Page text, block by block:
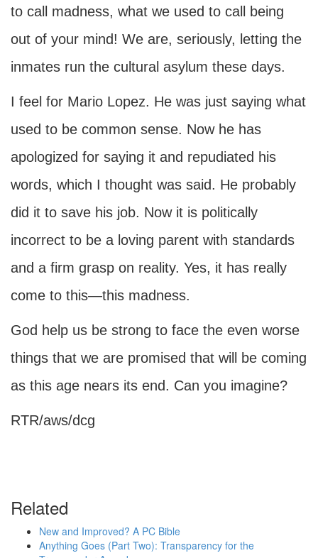
to call madness, what we used to call being
out of your mind! We are, seriously, letting the
inmates run the cultural asylum these days.
I feel for Mario Lopez. He was just saying what
used to be common sense. Now he has
apologized for saying it and repudiated his
words, which I thought was said. He probably
did it to save his job. Now it is politically
incorrect to be a loving parent with standards
and a firm grasp on reality. Yes, it has really
come to this—this madness.
God help us be strong to face the even worse
things that we are promised that will be coming
as this age nears its end. Can you imagine?
RTR/aws/dcg
Related
New and Improved? A PC Bible
Anything Goes (Part Two): Transparency for the